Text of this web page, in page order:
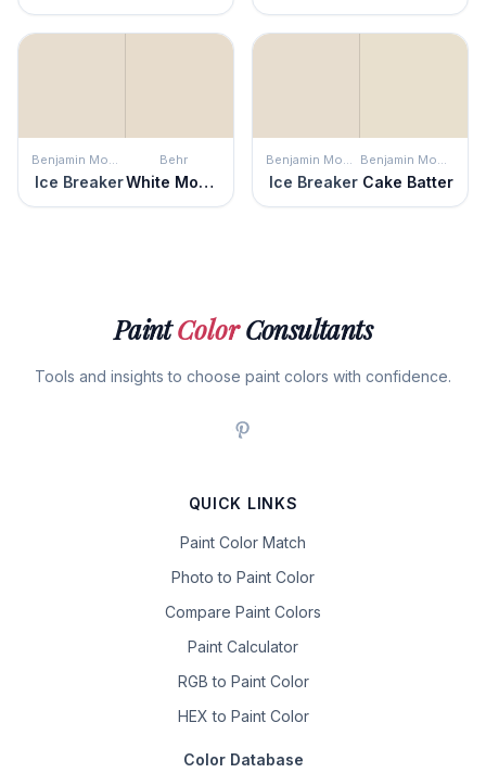
Benjamin Moore
Ice Breaker
Behr
White Mocha
Benjamin Moore
Ice Breaker
Benjamin Moore
Cake Batter
PaintColorConsultants
Tools and insights to choose paint colors with confidence.
QUICK LINKS
Paint Color Match
Photo to Paint Color
Compare Paint Colors
Paint Calculator
RGB to Paint Color
HEX to Paint Color
Color Database